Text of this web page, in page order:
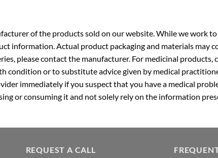
of the products sold on our website. While we work
information. Actual product packaging and materials
please contact the manufacturer. For medicinal
condition or to substitute advice given by medical
immediately if you suspect that you have a medical
or consuming it and not solely rely on the information
REQUEST A CALL